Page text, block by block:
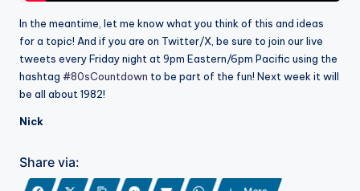
In the meantime, let me know what you think of this and ideas
for a topic! And if you are on Twitter/X, be sure to join our live
tweets every Friday night at 9pm Eastern/6pm Pacific using the
hashtag #80sCountdown to be part of the fun! Next week it will
be all about 1982!
Nick
Share via: